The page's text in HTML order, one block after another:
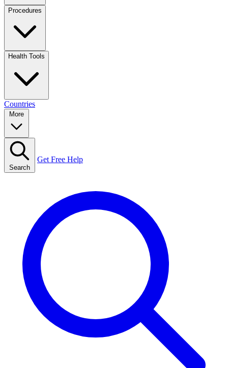
Procedures
Health Tools
Countries
Search
Get Free Help